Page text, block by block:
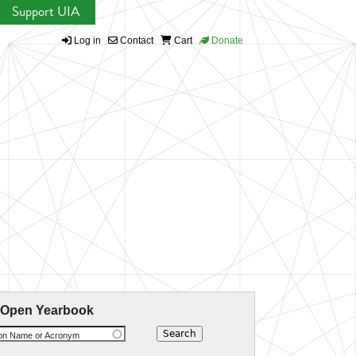
Support UIA
Log in Contact Cart Donate
Yearbook
Name or Acronym